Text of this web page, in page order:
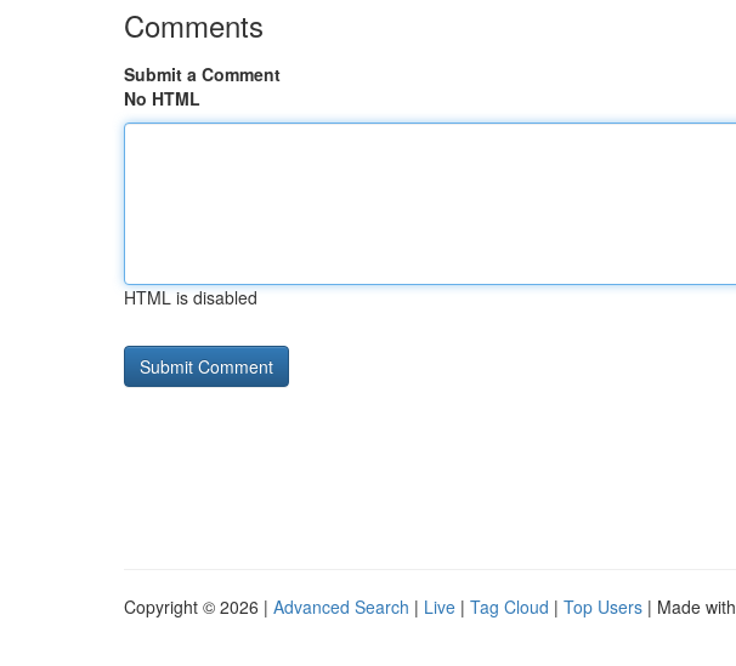
Comments
Submit a Comment
No HTML
HTML is disabled
Copyright © 2026 | Advanced Search | Live | Tag Cloud | Top Users | Made with